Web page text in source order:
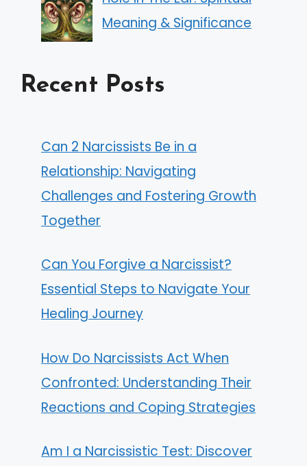
Meaning & Significance
Recent Posts
Can 2 Narcissists Be in a
Relationship: Navigating
Challenges and Fostering Growth
Together
Can You Forgive a Narcissist?
Essential Steps to Navigate Your
Healing Journey
How Do Narcissists Act When
Confronted: Understanding Their
Reactions and Coping Strategies
Am I a Narcissistic Test: Discover